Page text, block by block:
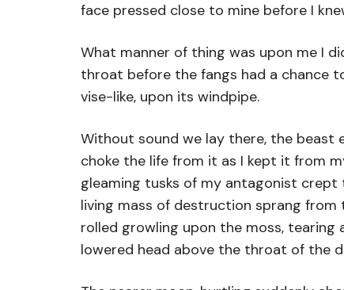
face pressed close to mine before I
What manner of thing was upon me I
throat before the fangs had a chance
vise-like, upon its windpipe.
Without sound we lay there, the beast
choke the life from it as I kept it from
gleaming tusks of my antagonist crept
living mass of destruction sprang
rolled growling upon the moss,
lowered head above the throat of the